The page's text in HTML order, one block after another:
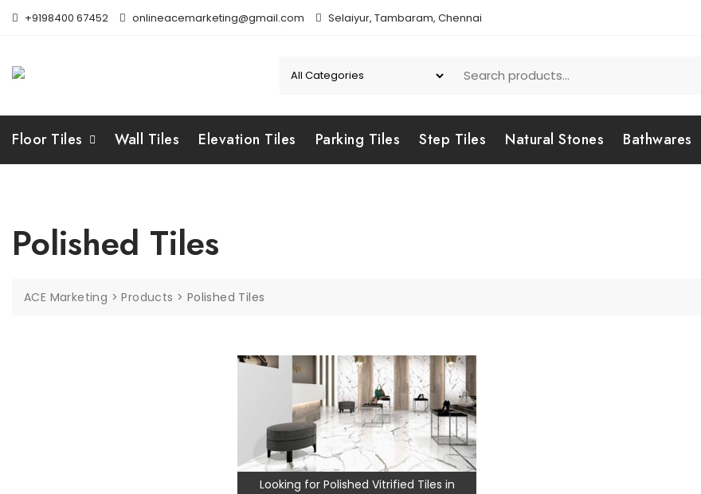
+9198400 67452 onlineacemarketing@gmail.com Selaiyur, Tambaram, Chennai
Floor Tiles Wall Tiles Elevation Tiles Parking Tiles Step Tiles Natural Stones Bathwares
Polished Tiles
ACE Marketing >Products > Polished Tiles
Looking for Polished Vitrified Tiles in